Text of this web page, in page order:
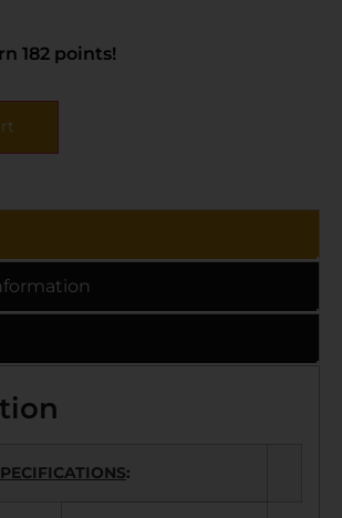
182 points!
: